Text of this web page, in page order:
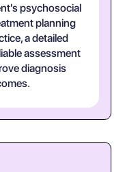
psychosocial
planning
a detailed
assessment
diagnosis